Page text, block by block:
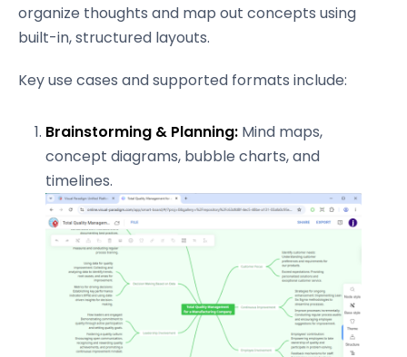
organize thoughts and map out concepts using
built-in, structured layouts.
Key use cases and supported formats include:
Brainstorming & Planning: Mind maps,
concept diagrams, bubble charts, and
timelines.